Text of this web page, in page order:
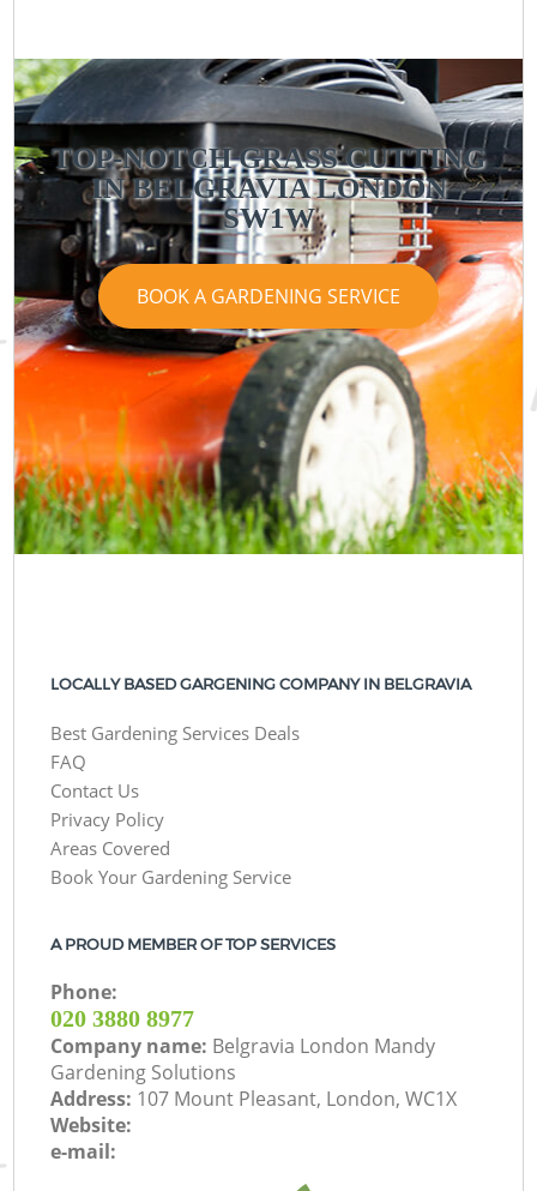
TOP-NOTCH GRASS CUTTING
IN BELGRAVIA LONDON
SW1W
BOOK A GARDENING SERVICE
LOCALLY BASED GARGENING COMPANY IN BELGRAVIA
Best Gardening Services Deals
FAQ
Contact Us
Privacy Policy
Areas Covered
Book Your Gardening Service
A PROUD MEMBER OF TOP SERVICES
Phone:
‎020 3880 8977
Company name: Belgravia London Mandy
Gardening Solutions
Address: 107 Mount Pleasant, London, WC1X
Website:
e-mail: